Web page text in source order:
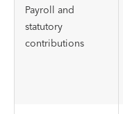
Payroll and
statutory
contributions